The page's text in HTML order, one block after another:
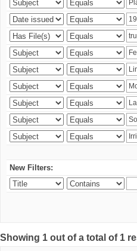
New Filters:
Showing 1 out of a total of 1